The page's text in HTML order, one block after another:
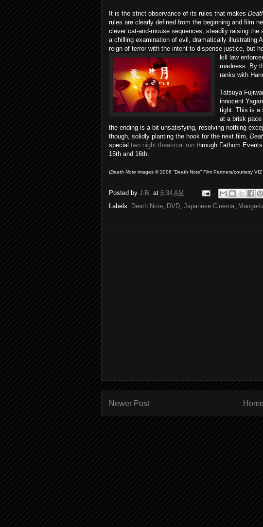
It is the strict observance of its rules that makes
rules are clearly defined from the beginning and film
clever cat-and-mouse sequences, steadily raising
a chilling examination of evil, dramatically illustrating
reign of terror with the intent to dispense justice, but
kill law
madness. By
ranks with
Tatsuya
innocent
tight. This is a
at a brisk pace
the ending is a bit unsatisfying, resolving nothing
though, solidly planting the hook for the next film,
special two night theatrical run through Fathom
15th and 16th.
(Death Note images © 2006 “Death Note” Film Partners/courtesy
Posted by J.B. at 6:34 AM
Labels: Death Note, DVD, Japanese Cinema, Manga-
Newer Post Home